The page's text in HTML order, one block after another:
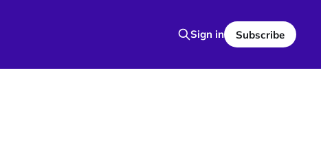
Sign in Subscribe